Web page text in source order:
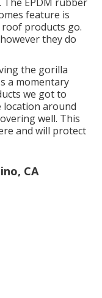
feature is
products go.
they do
the gorilla
a momentary
we got to
location around
well. This
and will protect
CA